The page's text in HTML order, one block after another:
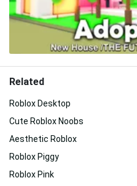
Related
Roblox Desktop
Cute Roblox Noobs
Aesthetic Roblox
Roblox Piggy
Roblox Pink